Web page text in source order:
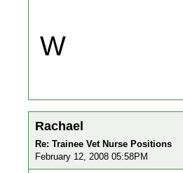
W
Rachael
Re: Trainee Vet Nurse Positions
February 12, 2008 05:58PM